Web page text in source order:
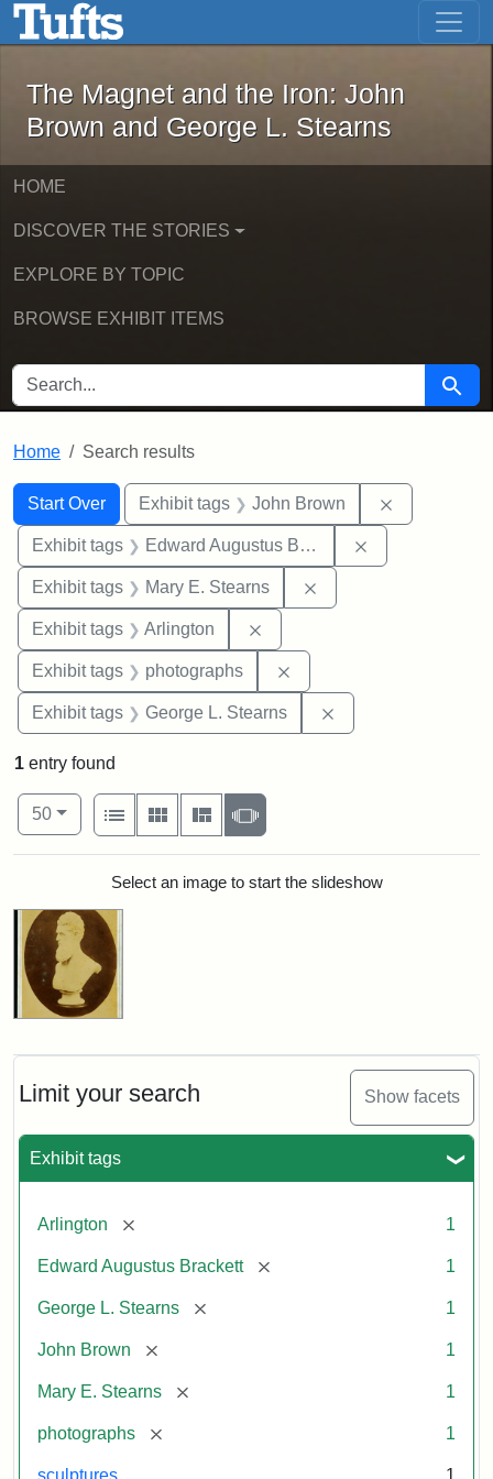
Skip to main content Skip to first result
The Magnet and the Iron: John
The Magnet and the Iron: John
Brown and George L. Stearns
HOME
DISCOVER THE STORIES
EXPLORE BY TOPIC
BROWSE EXHIBIT ITEMS
SEARCH FOR Search
Home Search results
Search
Search Constraints
Start Over
You searched for:Exhibit tags John Brown
Exhibit tags Edward Augustus Brackett
Exhibit tags Mary E. Stearns
Exhibit tags Arlington
Exhibit tags photographs
Exhibit tags George L. Stearns
Limit your search Show facets
Exhibit tags
Arlington [remove] 1
Edward Augustus Brackett [remove] 1
George L. Stearns [remove] 1
John Brown [remove] 1
Mary E. Stearns [remove] 1
photographs [remove] 1
sculptures 1
1 entry found
Number of results to display per page
50per page
View results as:
List
Gallery MasonrySlideshow
Search ResultsSelect an image to start the slideshow